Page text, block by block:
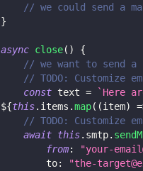
// we could send a
}
async close( )
{
// we want to send a
// TODO: Customize
const text = ` Here
${this. items .map( (item)
// TODO: Customize
await this. smtp.
from: "your-
to: "the-